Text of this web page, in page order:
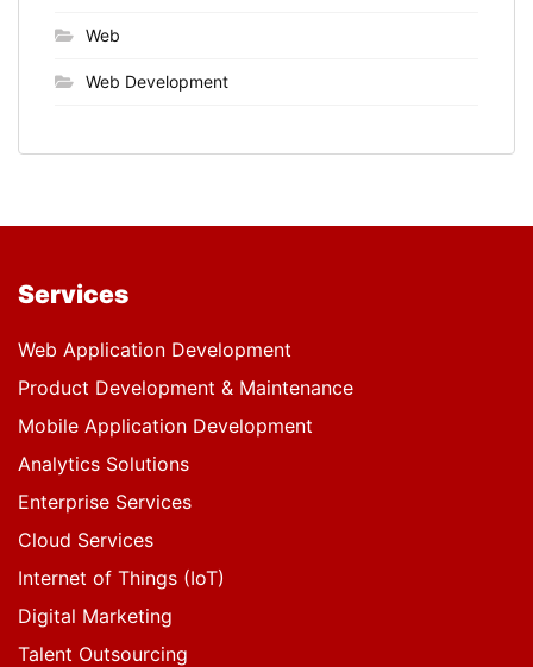
Web
Web Development
Services
Web Application Development
Product Development & Maintenance
Mobile Application Development
Analytics Solutions
Enterprise Services
Cloud Services
Internet of Things (IoT)
Digital Marketing
Talent Outsourcing